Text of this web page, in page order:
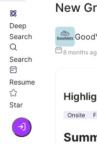
Deep
Search
Search
Resume
Star
New
8 months
Onsite